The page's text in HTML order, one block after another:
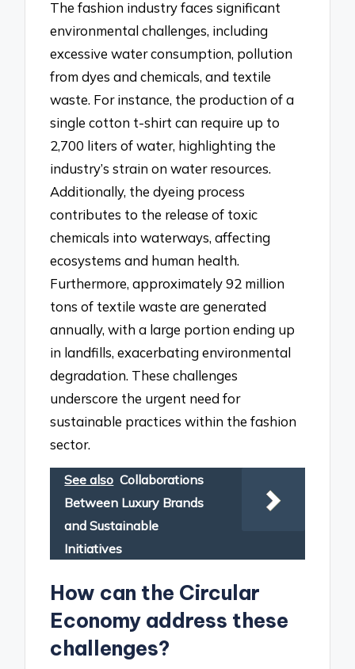
The fashion industry faces significant
environmental challenges, including
excessive water consumption, pollution
from dyes and chemicals, and textile
waste. For instance, the production of a
single cotton t-shirt can require up to
2,700 liters of water, highlighting the
industry’s strain on water resources.
Additionally, the dyeing process
contributes to the release of toxic
chemicals into waterways, affecting
ecosystems and human health.
Furthermore, approximately 92 million
tons of textile waste are generated
annually, with a large portion ending up
in landfills, exacerbating environmental
degradation. These challenges
underscore the urgent need for
sustainable practices within the fashion
sector.
See also Collaborations
Between Luxury Brands
and Sustainable
Initiatives
How can the Circular
Economy address these
challenges?